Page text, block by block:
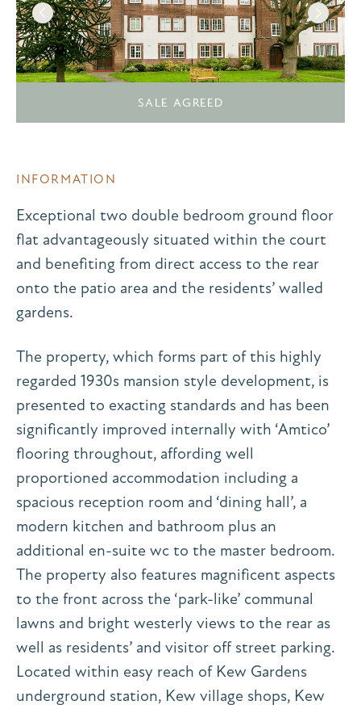
SALE AGREED
INFORMATION
Exceptional two double bedroom ground floor
flat advantageously situated within the court
and benefiting from direct access to the rear
onto the patio area and the residents’ walled
gardens.
The property, which forms part of this highly
regarded 1930s mansion style development, is
presented to exacting standards and has been
significantly improved internally with ‘Amtico’
flooring throughout, affording well
proportioned accommodation including a
spacious reception room and ‘dining hall’, a
modern kitchen and bathroom plus an
additional en-suite wc to the master bedroom.
The property also features magnificent aspects
to the front across the ‘park-like’ communal
lawns and bright westerly views to the rear as
well as residents’ and visitor off street parking.
Located within easy reach of Kew Gardens
underground station, Kew village shops, Kew